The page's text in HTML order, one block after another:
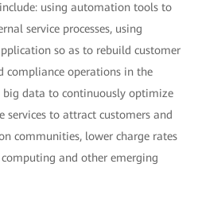
using automation tools to
service processes, using
so as to rebuild customer
compliance operations in the
big data to continuously optimize
services to attract customers and
communities, lower charge rates
and other emerging